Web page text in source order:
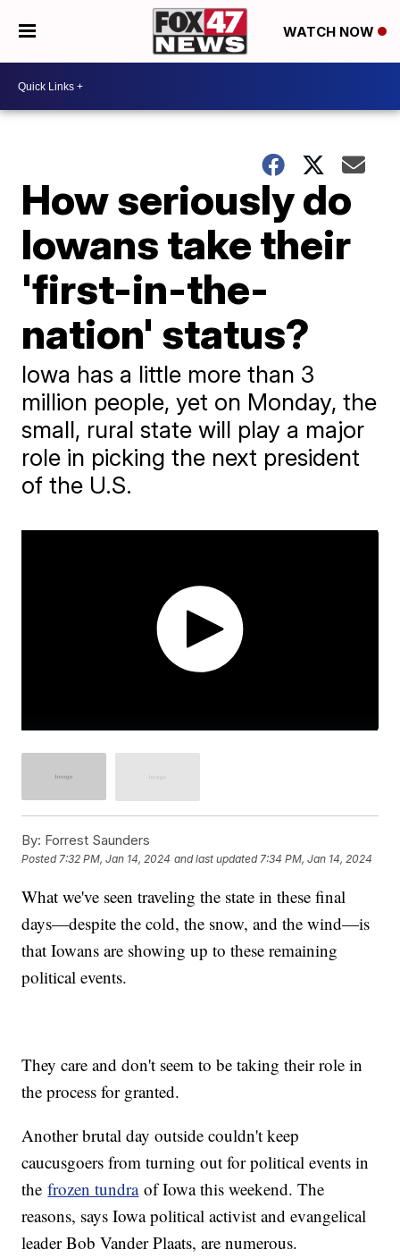
WATCH NOW
How seriously do
Iowans take their
'first-in-the-
nation' status?
Iowa has a little more than 3
million people, yet on Monday, the
small, rural state will play a major
role in picking the next president
of the U.S.
By: Forrest Saunders
Posted7:32 PM, Jan 14, 2024 and last updated 7:34 PM, Jan 14, 2024
What we've seen traveling the state in these final
days—despite the cold, the snow, and the wind—is
that Iowans are showing up to these remaining
political events.
They care and don't seem to be taking their role in
the process for granted.
Another brutal day outside couldn't keep
caucusgoers from turning out for political events in
thefrozen tundraof Iowa this weekend. The
reasons, says Iowa political activist and evangelical
leader Bob Vander Plaats, are numerous.